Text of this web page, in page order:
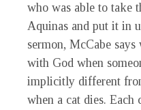
who was able to take
Aquinas and put it in
sermon, McCabe
with God when
implicitly different
when a cat dies. Each